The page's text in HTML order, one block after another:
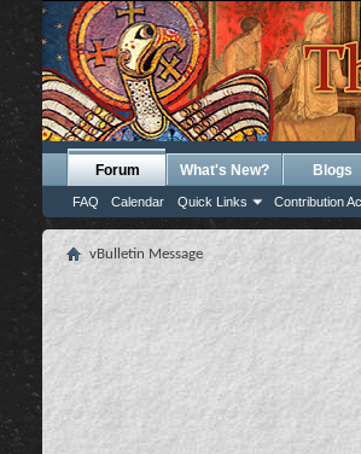
Forum
FAQ Calendar Quick Links Contribution
What's New? Blogs
vBulletin Message